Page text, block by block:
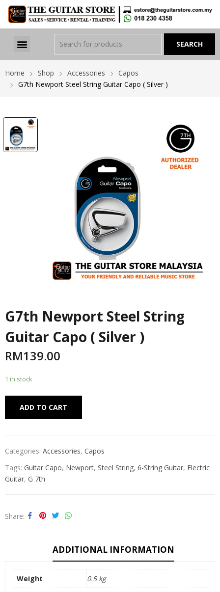
Home Shop Accessories
Capos
G7th Newport Steel String Guitar Capo ( Silver )
G7th Newport Steel String
Guitar Capo ( Silver )
RM139.00
1 in stock
ADD TO CART
Categories: Accessories, Capos
Tags: Guitar Capo, Newport, Steel String, 6-String Guitar, Electric
Guitar, G 7th
Share
ADDITIONAL INFORMATION
Weight 0.5 kg